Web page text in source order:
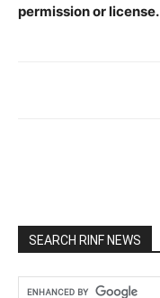
permission or license.
SEARCH RINF NEWS